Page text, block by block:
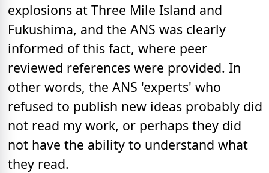
explosions at Three Mile Island and
Fukushima, and the ANS was clearly
informed of this fact, where peer
reviewed references were provided. In
other words, the ANS 'experts' who
refused to publish new ideas probably did
not read my work, or perhaps they did
not have the ability to understand what
they read.